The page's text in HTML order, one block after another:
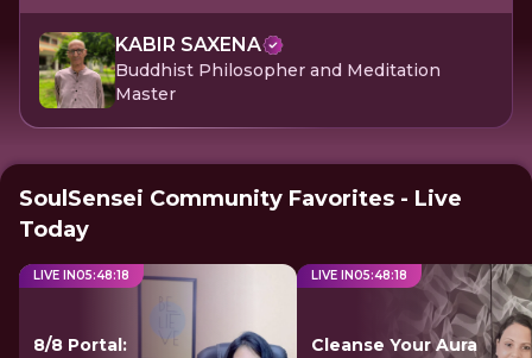
KABIR SAXENA
Buddhist Philosopher and Meditation
Master
SoulSensei Community Favorites - Live
Today
LIVE IN05:48:17
8/8 Portal:
LIVE IN05:48:17
Cleanse Your Aura